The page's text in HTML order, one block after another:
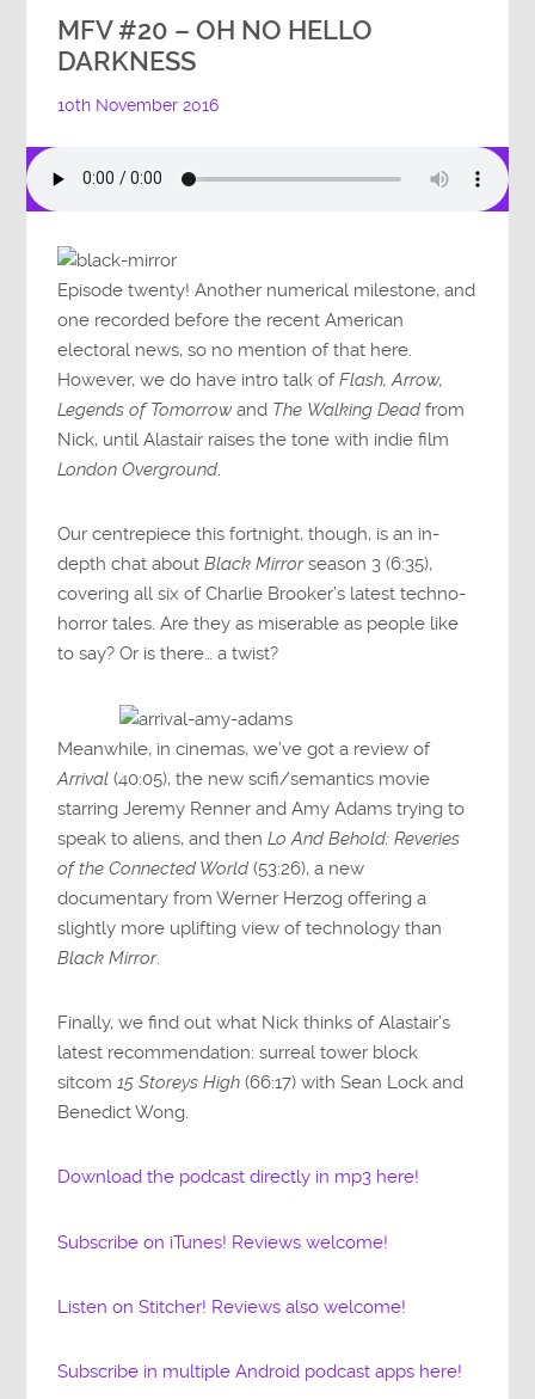
MFV #20 – OH NO HELLO
DARKNESS
10th November 2016
Episode twenty! Another numerical milestone, and
one recorded before the recent American
electoral news, so no mention of that here.
However, we do have intro talk ofFlash, Arrow,
Legends of Tomorrowand The Walking Dead from
Nick, until Alastair raises the tone with indie film
London Overground.
Our centrepiece this fortnight, though, is an in-
depth chat aboutBlack Mirrorseason 3 (6:35),
covering all six of Charlie Brooker’s latest techno-
horror tales. Are they as miserable as people like
to say? Or is there… a twist?
Meanwhile, in cinemas, we’ve got a review of
Arrival (40:05), the new scifi/semantics movie
starring Jeremy Renner and Amy Adams trying to
speak to aliens, and thenLo And Behold: Reveries
of the Connected World (53:26), a new
documentary from Werner Herzog offering a
slightly more uplifting view of technology than
Black Mirror.
Finally, we find out what Nick thinks of Alastair’s
latest recommendation: surreal tower block
sitcom15 Storeys High (66:17) with Sean Lock and
Benedict Wong.
Download the podcast directly in mp3 here!
Subscribe on iTunes! Reviews welcome!
Listen on Stitcher! Reviews also welcome!
Subscribe in multiple Android podcast apps here!